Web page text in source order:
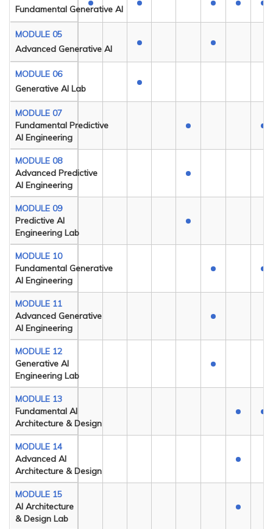
Fundamental Generative AI
MODULE 05
Advanced Generative AI
MODULE 06
Generative AI Lab
MODULE 07
Fundamental Predictive
AI Engineering
MODULE 08
Advanced Predictive
AI Engineering
MODULE 09
Predictive AI
Engineering Lab
MODULE 10
Fundamental Generative
AI Engineering
MODULE 11
Advanced Generative
AI Engineering
MODULE 12
Generative AI
Engineering Lab
MODULE 13
Fundamental AI
Architecture & Design
MODULE 14
Advanced AI
Architecture & Design
MODULE 15
AI Architecture
& Design Lab